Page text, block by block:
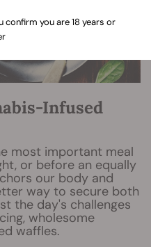
Infused
most important meal
or before an equally
our body and
way to secure both
the day's challenges
wholesome
waffles.
confirm you are 18 years or